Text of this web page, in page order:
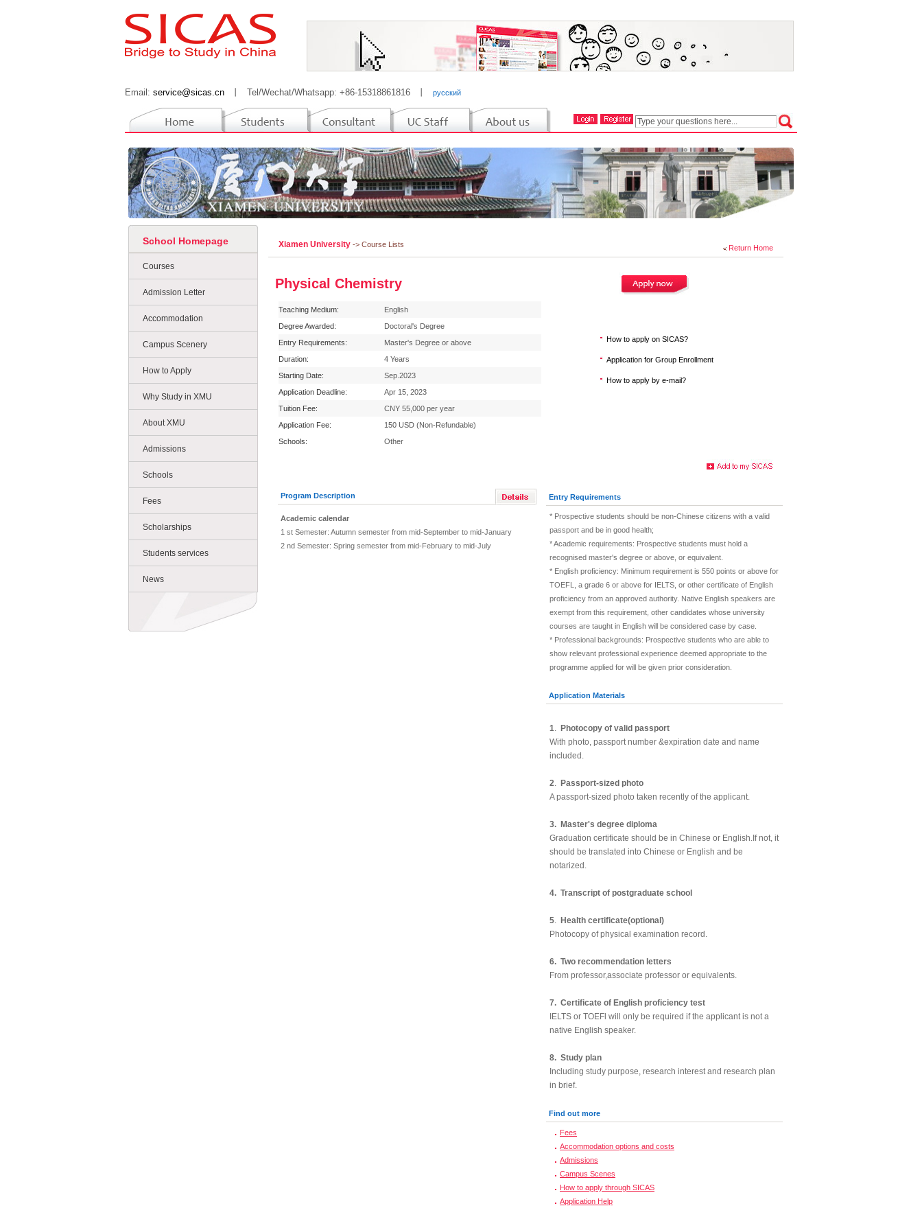
Email: service@sicas.cn Tel/Wechat/Whatsapp: +86-15318861816 русский
School Homepage
Courses
Admission Letter
Accommodation
Campus Scenery
How to Apply
Why Study in XMU
About XMU
Admissions
Schools
Fees
Scholarships
Students services
News
Return Home
Xiamen University -> Course Lists
Physical Chemistry
Teaching Medium:
English
Degree Awarded:
Doctoral's Degree
Entry Requirements:
Master's Degree or above
Duration:
4 Years
Starting Date:
Sep.2023
Application Deadline:
Apr 15, 2023
Tuition Fee:
CNY 55,000 per year
Application Fee:
150 USD (Non-Refundable)
Schools:
Other
How to apply on SICAS?
Application for Group Enrollment
How to apply by e-mail?
Program Description
Academic calendar
1 st Semester: Autumn semester from mid-September to mid-January
2 nd Semester: Spring semester from mid-February to mid-July
Entry Requirements
* Prospective students should be non-Chinese citizens with a valid
passport and be in good health;
* Academic requirements: Prospective students must hold a
recognised master's degree or above, or equivalent.
* English proficiency: Minimum requirement is 550 points or above for
TOEFL, a grade 6 or above for IELTS, or other certificate of English
proficiency from an approved authority. Native English speakers are
exempt from this requirement, other candidates whose university
courses are taught in English will be considered case by case.
* Professional backgrounds: Prospective students who are able to
show relevant professional experience deemed appropriate to the
programme applied for will be given prior consideration.
Application Materials
1. Photocopy of valid passport
With photo, passport number &expiration date and name
included.
2. Passport-sized photo
A passport-sized photo taken recently of the applicant.
3. Master's degree diploma
Graduation certificate should be in Chinese or English.If not, it
should be translated into Chinese or English and be
notarized.
4. Transcript of postgraduate school
5. Health certificate(optional)
Photocopy of physical examination record.
6. Two recommendation letters
From professor,associate professor or equivalents.
7. Certificate of English proficiency test
IELTS or TOEFl will only be required if the applicant is not a
native English speaker.
8. Study plan
Including study purpose, research interest and research plan
in brief.
Find out more
Fees
Accommodation options and costs
Admissions
Campus Scenes
How to apply through SICAS
Application Help